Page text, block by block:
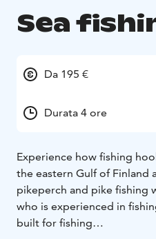
Sea
Da 195 €
Durata 4 ore
Experience how fishing
the eastern Gulf of Finland
pikeperch and pike fishing
who is experienced in
built for fishing